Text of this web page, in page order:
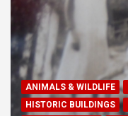
ANIMALS & WILDLIFE
HISTORIC BUILDINGS